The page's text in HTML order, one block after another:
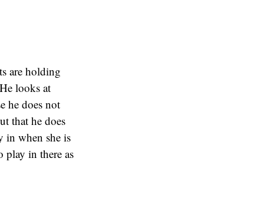
are holding
looks at
he does not
that he does
in when she is
play in there as